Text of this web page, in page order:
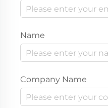
Name
Company Name